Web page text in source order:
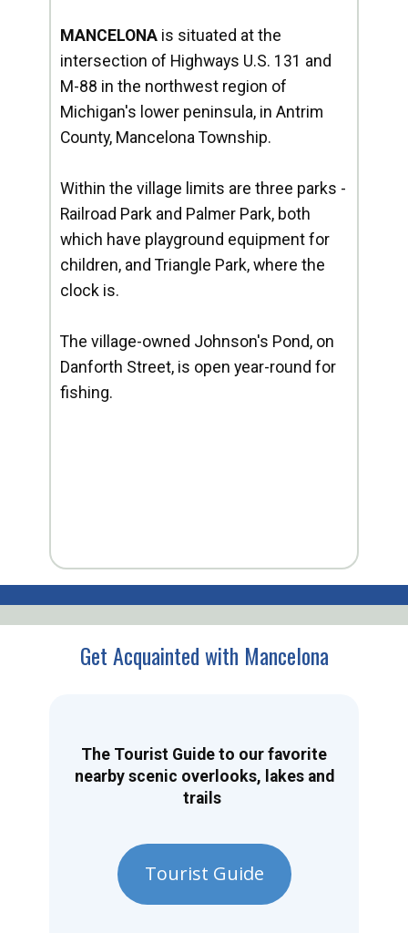
MANCELONA is situated at the
intersection of Highways U.S. 131 and
M-88 in the northwest region of
Michigan's lower peninsula, in Antrim
County, Mancelona Township.
Within the village limits are three parks -
Railroad Park and Palmer Park, both
which have playground equipment for
children, and Triangle Park, where the
clock is.
The village-owned Johnson's Pond, on
Danforth Street, is open year-round for
fishing.
Get Acquainted with Mancelona
The Tourist Guide to our favorite
nearby scenic overlooks, lakes and
trails
Tourist Guide